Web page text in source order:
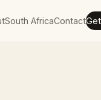
South AfricaContact